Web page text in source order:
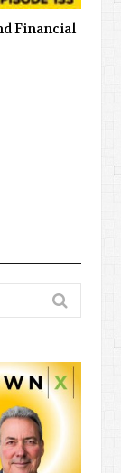
Financial